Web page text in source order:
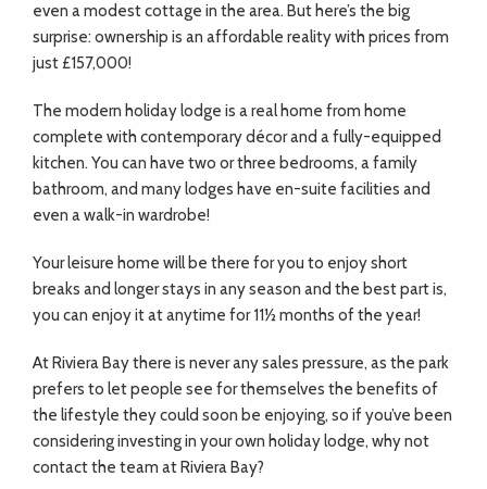
COMMUNITY
BUSINESS
DIRECTORY
LIVING
even a modest cottage in the area. But here’s the big
surprise: ownership is an affordable reality with prices from
just £157,000!
The modern holiday lodge is a real home from home
complete with contemporary décor and a fully-equipped
kitchen. You can have two or three bedrooms, a family
bathroom, and many lodges have en-suite facilities and
even a walk-in wardrobe!
Your leisure home will be there for you to enjoy short
breaks and longer stays in any season and the best part is,
you can enjoy it at anytime for 11½ months of the year!
At Riviera Bay there is never any sales pressure, as the park
prefers to let people see for themselves the benefits of
the lifestyle they could soon be enjoying, so if you’ve been
considering investing in your own holiday lodge, why not
contact the team at Riviera Bay?